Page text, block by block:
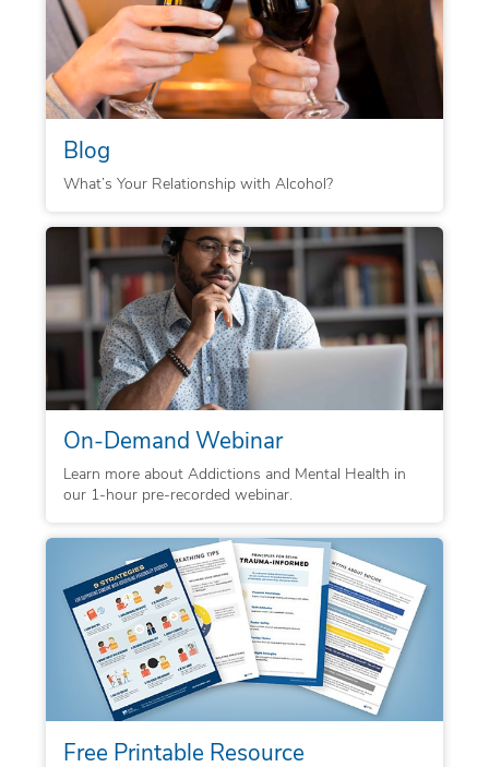
Blog
What’s Your Relationship with Alcohol?
On-Demand Webinar
Learn more about Addictions and Mental Health in
our 1-hour pre-recorded webinar.
Free Printable Resource